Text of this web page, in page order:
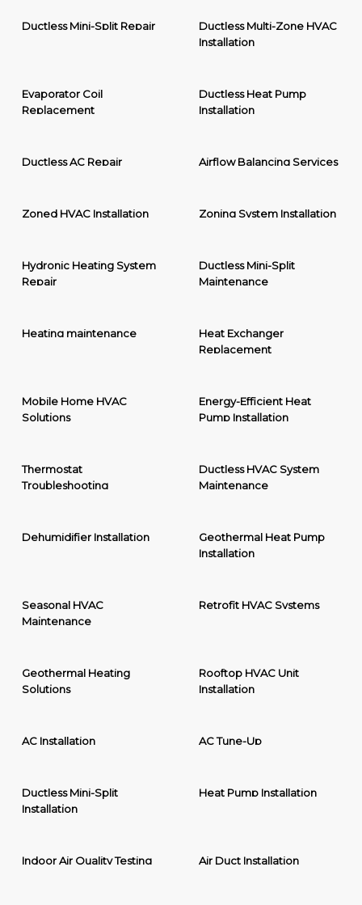
Ductless Mini-Split Repair
Ductless Multi-Zone HVAC
Installation
Evaporator Coil
Replacement
Ductless Heat Pump
Installation
Ductless AC Repair Airflow Balancing Services
Zoned HVAC Installation Zoning System Installation
Hydronic Heating System
Repair
Ductless Mini-Split
Maintenance
Heating maintenance
Heat Exchanger
Replacement
Mobile Home HVAC
Solutions
Energy-Efficient Heat
Pump Installation
Thermostat
Troubleshooting
Ductless HVAC System
Maintenance
Dehumidifier Installation
Geothermal Heat Pump
Installation
Seasonal HVAC
Maintenance
Retrofit HVAC Systems
Geothermal Heating
Solutions
Rooftop HVAC Unit
Installation
AC Installation AC Tune-Up
Ductless Mini-Split
Installation
Heat Pump Installation
Indoor Air Quality Testing Air Duct Installation